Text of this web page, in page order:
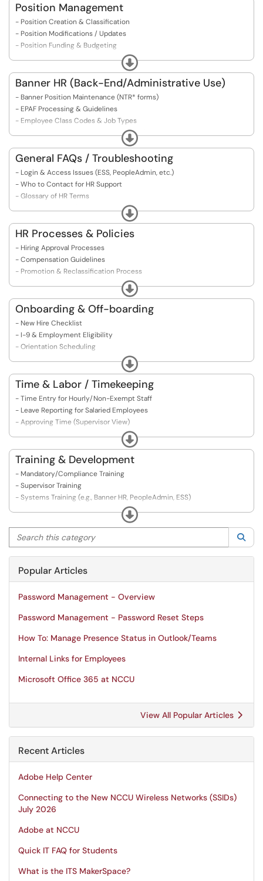
- Writing Constructive Feedback
- Conducting Effective Evaluation Meetings
- Addressing Performance Concerns
- Preparing for Your Evaluation
- Requesting Feedback or Clarification
​​​​​​​- Templates & Documentation Requirements
Position Management
- Position Creation & Classification
- Position Modifications / Updates
- Position Funding & Budgeting
- PeopleAdmin Position Management Module
Expand
Banner HR (Back-End/Administrative Use)
- Banner Position Maintenance (NTR* forms)
- EPAF Processing & Guidelines
- Employee Class Codes & Job Types
- Job Records (NBAJOBS, PEAEMPL, etc.)
- Payroll Interface & Troubleshooting
- Reports & Analytics
- Common Errors & Fixes (Back-End)
Expand
General FAQs / Troubleshooting
- Login & Access Issues (ESS, PeopleAdmin, etc.)
- Who to Contact for HR Support
- Glossary of HR Terms
Expand
HR Processes & Policies
- Hiring Approval Processes
- Compensation Guidelines
- Promotion & Reclassification Process
- Performance Management Process
- Employee Relations Procedures
- Remote/Hybrid Work Guidelines
- HR Compliance & Legal Obligations
- Records Retention Schedules
- ​​​​​​​Policy Manuals
Expand
Onboarding & Off-boarding
- New Hire Checklist
- I-9 & Employment Eligibility
- Orientation Scheduling
- Exit Checklist for Employees
- Exit Checklist for Supervisors
- Final Pay & Leave Balances
- Returning/Retired Employees Rehire Process
- Banner Termination/Separation Procedures
Expand
Time & Labor / Timekeeping
- Time Entry for Hourly/Non-Exempt Staff
- Leave Reporting for Salaried Employees
- Approving Time (Supervisor View)
- Overtime & Comp Time
- Adjusting Submitted Time
- Timekeeping Deadlines & Pay Periods
- FAQs about Time Entry Errors
Expand
Training & Development
- Mandatory/Compliance Training
- Supervisor Training
- Systems Training (e.g., Banner HR, PeopleAdmin, ESS)
- Learning Management System (LMS) Navigation
- Training Calendar & Registration
- Career Development Opportunities
- Tuition Remission / Education Benefits
Expand
Search this category
Popular Articles
Password Management - Overview
Password Management - Password Reset Steps
How To: Manage Presence Status in Outlook/Teams
Internal Links for Employees
Microsoft Office 365 at NCCU
View All Popular Articles
Recent Articles
Adobe Help Center
Connecting to the New NCCU Wireless Networks (SSIDs)
July 2026
Adobe at NCCU
Quick IT FAQ for Students
What is the ITS MakerSpace?